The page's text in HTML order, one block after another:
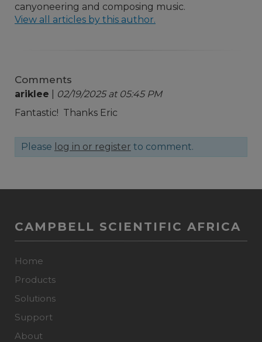
canyoneering and composing music.
View all articles by this author.
Comments
ariklee
02/19/2025 at 05:45 PM
Fantastic! Thanks Eric
Please log in or register to comment.
CAMPBELL SCIENTIFIC AFRICA
Home
Products
Solutions
Support
About